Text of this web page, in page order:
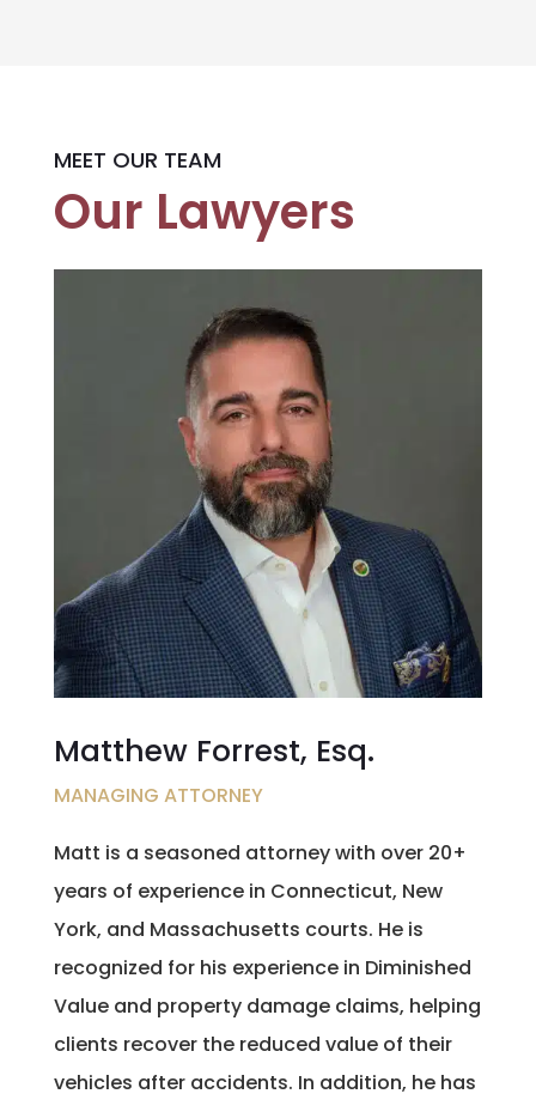
MEET OUR TEAM
Our Lawyers
Matthew Forrest, Esq.
MANAGING ATTORNEY
Matt is a seasoned attorney with over 20+
years of experience in Connecticut, New
York, and Massachusetts courts. He is
recognized for his experience in Diminished
Value and property damage claims, helping
clients recover the reduced value of their
vehicles after accidents. In addition, he has